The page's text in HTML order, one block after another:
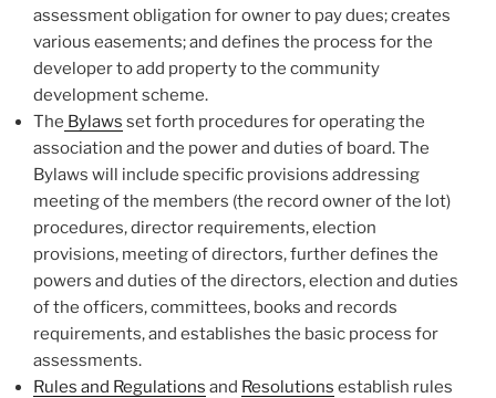
assessment obligation for owner to pay dues; creates
various easements; and defines the process for the
developer to add property to the community
development scheme.
The Bylaws set forth procedures for operating the
association and the power and duties of board. The
Bylaws will include specific provisions addressing
meeting of the members (the record owner of the lot)
procedures, director requirements, election
provisions, meeting of directors, further defines the
powers and duties of the directors, election and duties
of the officers, committees, books and records
requirements, and establishes the basic process for
assessments.
Rules and Regulations and Resolutions establish rules